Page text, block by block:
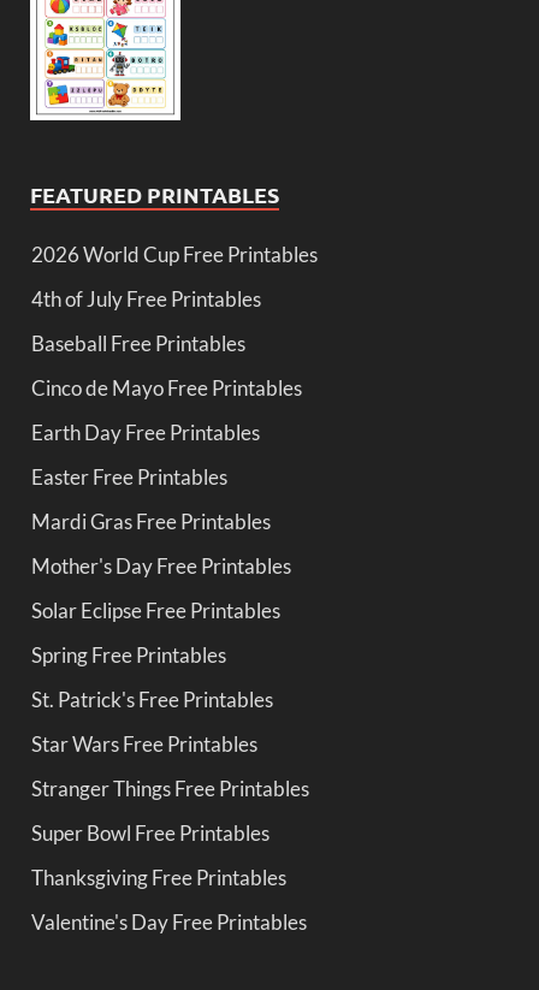
FEATURED PRINTABLES
2026 World Cup Free Printables
4th of July Free Printables
Baseball Free Printables
Cinco de Mayo Free Printables
Earth Day Free Printables
Easter Free Printables
Mardi Gras Free Printables
Mother's Day Free Printables
Solar Eclipse Free Printables
Spring Free Printables
St. Patrick's Free Printables
Star Wars Free Printables
Stranger Things Free Printables
Super Bowl Free Printables
Thanksgiving Free Printables
Valentine's Day Free Printables